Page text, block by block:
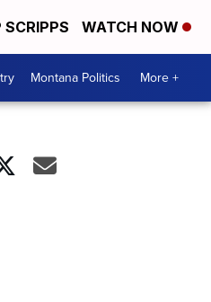
SCRIPPS WATCH NOW
Montana Politics More +